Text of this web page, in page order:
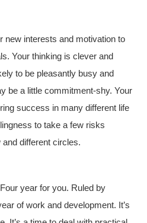
new interests and motivation to
Your thinking is clever and
to be pleasantly busy and
be a little commitment-shy. Your
success in many different life
to take a few risks
different circles.
year for you. Ruled by
of work and development. It’s